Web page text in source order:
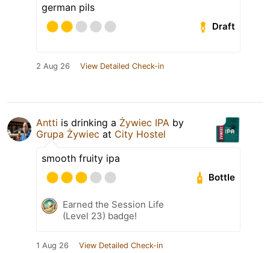
german pils
Draft
2 Aug 26 View Detailed Check-in
Antti is drinking a Żywiec IPA by
Grupa Żywiec at City Hostel
smooth fruity ipa
Bottle
Earned the Session Life
(Level 23) badge!
1 Aug 26 View Detailed Check-in